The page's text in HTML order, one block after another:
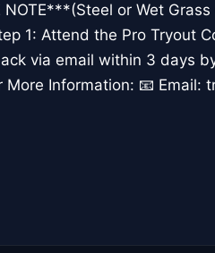
or Wet
1: Attend the Pro Tryout
via email within 3 days
Information: 📧 Email: